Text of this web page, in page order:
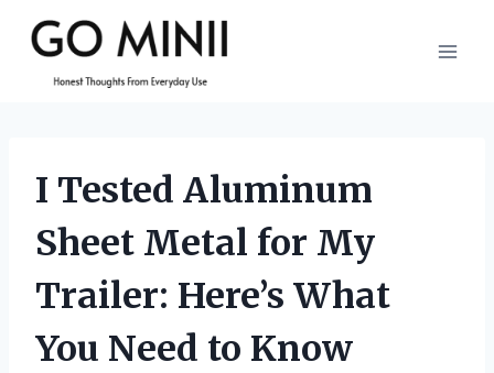
content
I Tested Aluminum
Sheet Metal for My
Trailer: Here’s What
You Need to Know